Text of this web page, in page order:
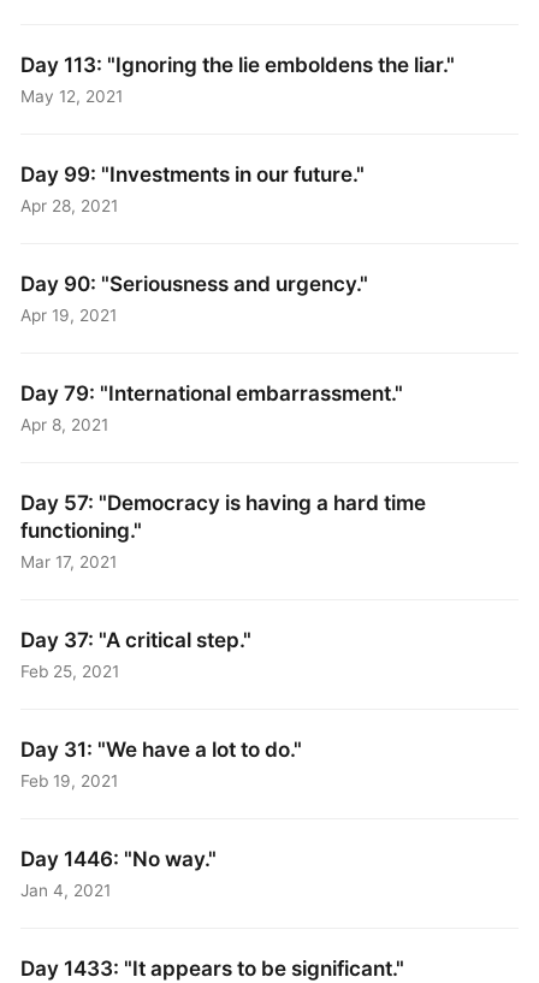
Day 113: "Ignoring the lie emboldens the liar."
May 12, 2021
Day 99: "Investments in our future."
Apr 28, 2021
Day 90: "Seriousness and urgency."
Apr 19, 2021
Day 79: "International embarrassment."
Apr 8, 2021
Day 57: "Democracy is having a hard time
functioning."
Mar 17, 2021
Day 37: "A critical step."
Feb 25, 2021
Day 31: "We have a lot to do."
Feb 19, 2021
Day 1446: "No way."
Jan 4, 2021
Day 1433: "It appears to be significant."